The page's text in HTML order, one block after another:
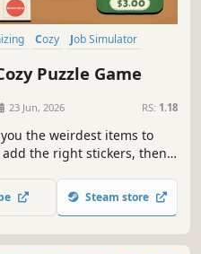
Cozy
Job Simulator
Puzzle Game
23 Jun, 2026 RS: 1.18
the weirdest items to
the right stickers, then
Steam store